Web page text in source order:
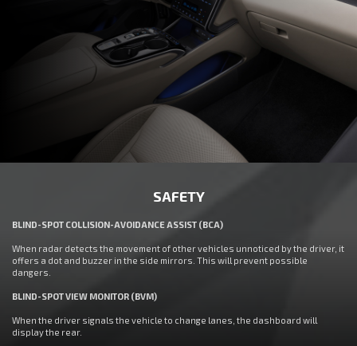
SAFETY
BLIND-SPOT COLLISION-AVOIDANCE ASSIST (BCA)
When radar detects the movement of other vehicles unnoticed by the driver, it
offers a dot and buzzer in the side mirrors. This will prevent possible
dangers.
BLIND-SPOT VIEW MONITOR (BVM)
When the driver signals the vehicle to change lanes, the dashboard will
display the rear.